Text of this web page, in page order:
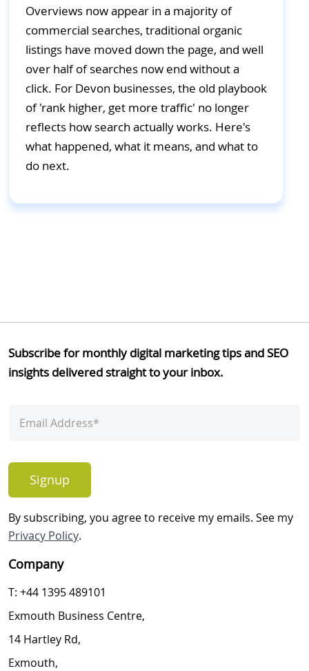
Overviews now appear in a majority of
commercial searches, traditional organic
listings have moved down the page, and well
over half of searches now end without a
click. For Devon businesses, the old playbook
of 'rank higher, get more traffic' no longer
reflects how search actually works. Here's
what happened, what it means, and what to
do next.
Subscribe for monthly digital marketing tips and SEO
insights delivered straight to your inbox.
Signup
By subscribing, you agree to receive my emails. See my
Privacy Policy.
Company
T: +44 1395 489101
Exmouth Business Centre,
14 Hartley Rd,
Exmouth,